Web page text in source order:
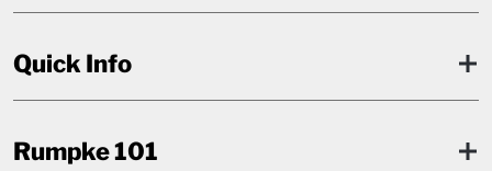
Quick Info
Rumpke 101